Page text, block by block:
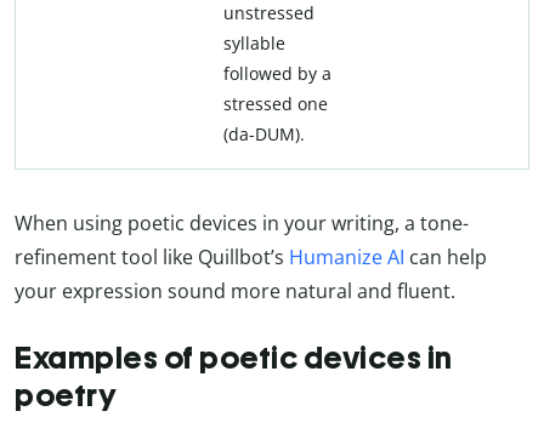
unstressed
syllable
followed by a
stressed one
(da-DUM).
When using poetic devices in your writing, a tone-
refinement tool like Quillbot’s Humanize AI can help
your expression sound more natural and fluent.
Examples of poetic devices in
poetry